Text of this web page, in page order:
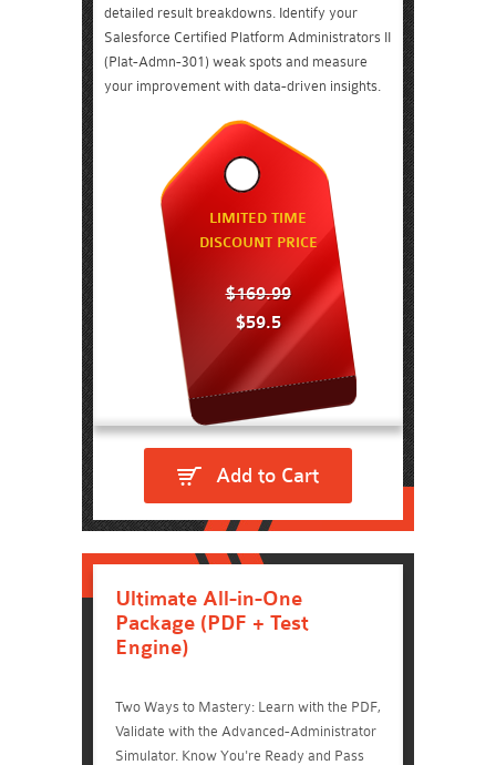
detailed result breakdowns. Identify your
Salesforce Certified Platform Administrators II
(Plat-Admn-301) weak spots and measure
your improvement with data-driven insights.
LIMITED TIME
DISCOUNT PRICE
$169.99
$59.5
Add to Cart
Ultimate All-in-One
Package (PDF + Test
Engine)
Two Ways to Mastery: Learn with the PDF,
Validate with the Advanced-Administrator
Simulator. Know You're Ready and Pass